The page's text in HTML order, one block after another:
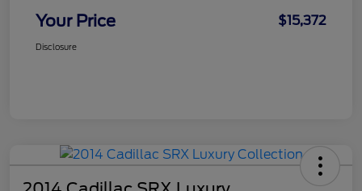
Your Price $15,372
Disclosure